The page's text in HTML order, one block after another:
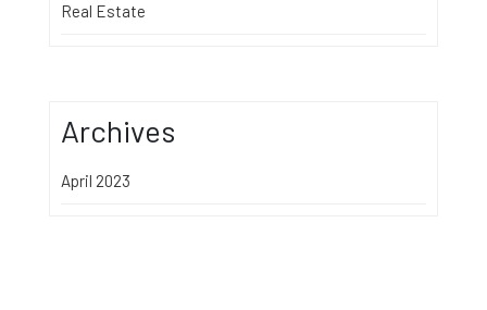
Real Estate
Archives
April 2023